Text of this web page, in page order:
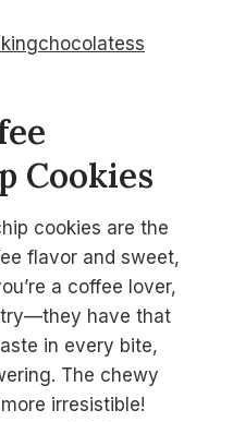
Cookies
cookies are the
flavor and sweet,
a coffee lover,
have that
in every bite,
The chewy
irresistible!